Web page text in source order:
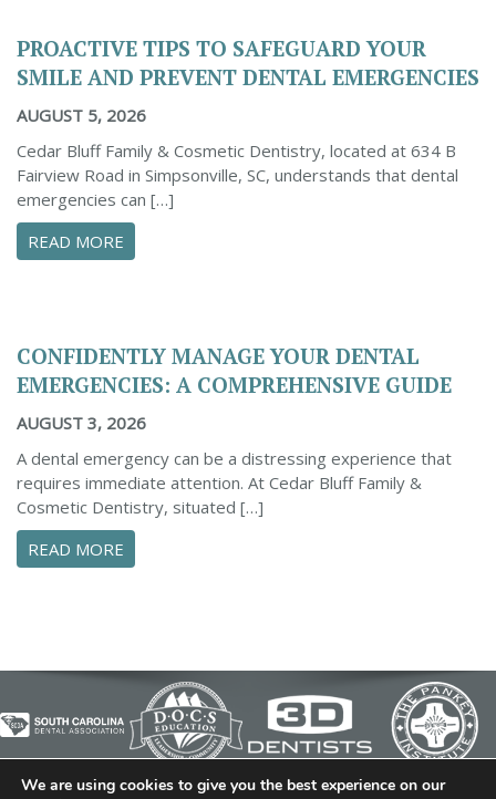
PROACTIVE TIPS TO SAFEGUARD YOUR
SMILE AND PREVENT DENTAL EMERGENCIES
AUGUST 5, 2026
Cedar Bluff Family & Cosmetic Dentistry, located at 634 B
Fairview Road in Simpsonville, SC, understands that dental
emergencies can […]
READ MORE
CONFIDENTLY MANAGE YOUR DENTAL
EMERGENCIES: A COMPREHENSIVE GUIDE
AUGUST 3, 2026
A dental emergency can be a distressing experience that
requires immediate attention. At Cedar Bluff Family &
Cosmetic Dentistry, situated […]
READ MORE
We are using cookies to give you the best experience on our